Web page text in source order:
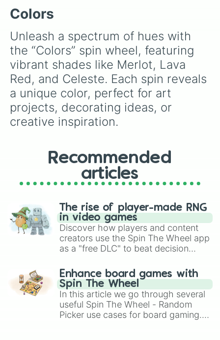
Azure
Celeste
Deluge
Dark Periwinkle
Blue Purple
Rhino
Mirage
Dark Indigo
Ship Grey
Barney
Tyrian Purple
Bashful Pink
Razzle Dazzle Rose
Pink Sherbet
Cold Purple
Mercury
Lavender Mist
White
Black cat
Charcoal Gray
Stardust
Silver Chalice
Silver
Night
Congo Brown
colors for design work, games, or quick
decisions.
Colors
Unleash a spectrum of hues with
the “Colors” spin wheel, featuring
vibrant shades like Merlot, Lava
Red, and Celeste. Each spin reveals
a unique color, perfect for art
projects, decorating ideas, or
creative inspiration.
Recommended
articles
The rise of player-made RNG
in video games
Discover how players and content
creators use the Spin The Wheel app
as a "free DLC" to beat decision
challenge runs, and randomize
gameplay in hit titles like Roblox,
Brawl Stars, OSRS, and Mario Kart!
Enhance board games with
Spin The Wheel
In this article we go through several
useful Spin The Wheel - Random
Picker use cases for board gaming.